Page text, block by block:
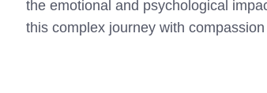
the emotional and psychological
this complex journey with